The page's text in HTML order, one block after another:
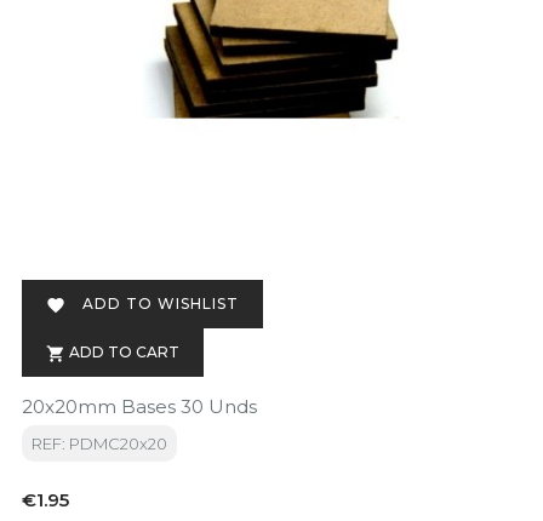
 ADD TO WISHLIST
 ADD TO CART
20x20mm Bases 30 Unds
REF: PDMC20x20
Price
€1.95